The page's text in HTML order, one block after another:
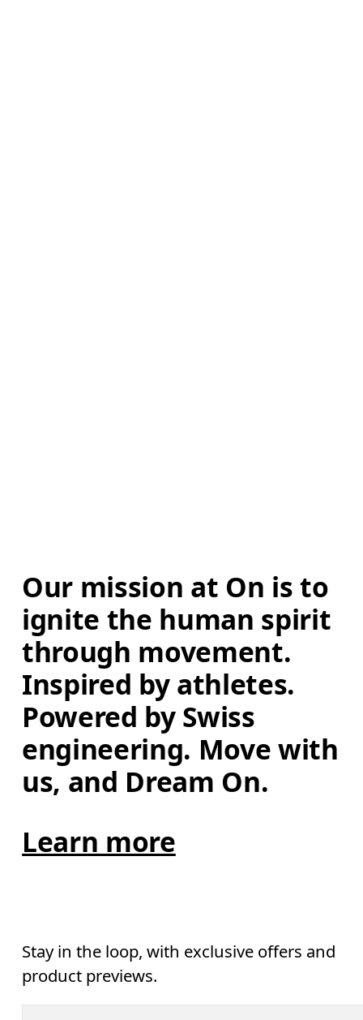
Our mission at On is to
ignite the human spirit
through movement.
Inspired by athletes.
Powered by Swiss
engineering. Move with
us, and Dream On.
Learn more
Stay in the loop, with exclusive offers and
product previews.